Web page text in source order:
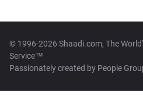
© 1996-2026 Shaadi.com, The
Service™
Passionately created by People